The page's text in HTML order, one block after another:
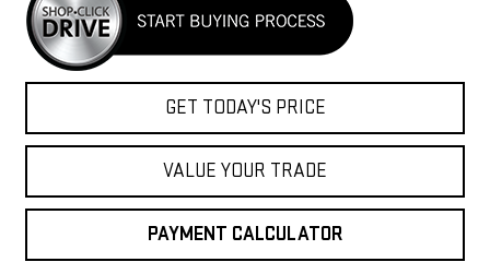
GET TODAY'S PRICE
VALUE YOUR TRADE
PAYMENT CALCULATOR